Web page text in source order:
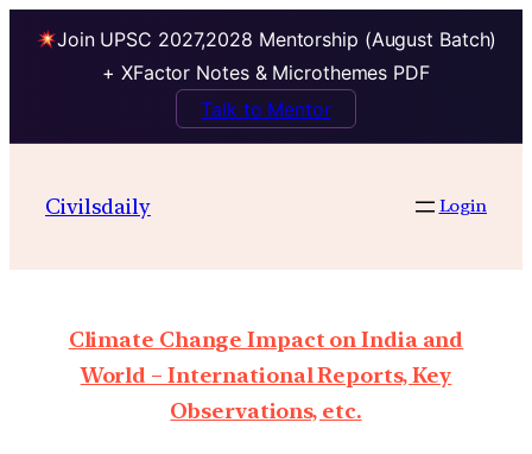
Join UPSC 2027,2028 Mentorship (August Batch)
+ XFactor Notes & Microthemes PDF
Talk to Mentor
Civilsdaily Login
Climate Change Impact on India and
World – International Reports, Key
Observations, etc.